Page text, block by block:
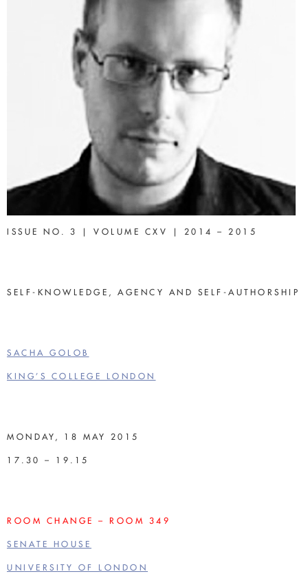
ISSUE NO. 3 | VOLUME CXV | 2014 – 2015
SELF-KNOWLEDGE, AGENCY AND SELF-AUTHORSHIP
SACHA GOLOB
KING’S COLLEGE LONDON
MONDAY, 18 MAY 2015
17.30 – 19.15
ROOM CHANGE – ROOM 349
SENATE HOUSE
UNIVERSITY OF LONDON